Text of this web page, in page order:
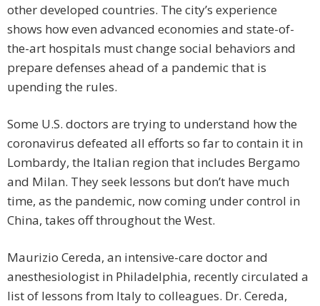
other developed countries. The city’s experience
shows how even advanced economies and state-of-
the-art hospitals must change social behaviors and
prepare defenses ahead of a pandemic that is
upending the rules.
Some U.S. doctors are trying to understand how the
coronavirus defeated all efforts so far to contain it in
Lombardy, the Italian region that includes Bergamo
and Milan. They seek lessons but don’t have much
time, as the pandemic, now coming under control in
China, takes off throughout the West.
Maurizio Cereda, an intensive-care doctor and
anesthesiologist in Philadelphia, recently circulated a
list of lessons from Italy to colleagues. Dr. Cereda,